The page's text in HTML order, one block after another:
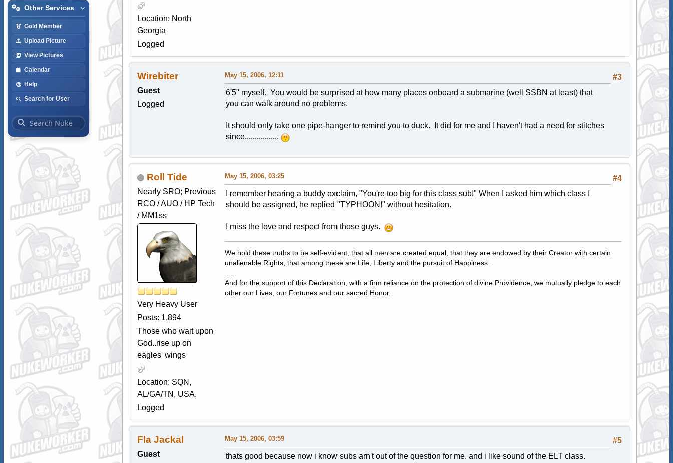
Other Services
Gold Member
Upload Picture
View Pictures
Calendar
Help
Search for User
Location: North
Georgia
Logged
Wirebiter
Guest
Logged
#3
May 15, 2006, 12:11
6'5" myself. You would be surprised at how many places onboard a submarine (well SSBN at least) that
you can walk around no problems.
It should only take one pipe-hanger to remind you to duck. It did for me and I haven't had a need for stitches
since.................
Roll Tide
Nearly SRO; Previous
RCO / AUO / HP Tech
/ MM1ss
Very Heavy User
Posts: 1,894
Those who wait upon
God..rise up on
eagles' wings
Location: SQN,
AL/GA/TN, USA.
Logged
#4
May 15, 2006, 03:25
I remember hearing a buddy exclaim, "You're too big for this class sub!" When I asked him which class I
should be assigned, he replied "TYPHOON!" without hesitation.
I miss the love and respect from those guys.
We hold these truths to be self-evident, that all men are created equal, that they are endowed by their Creator with certain
unalienable Rights, that among these are Life, Liberty and the pursuit of Happiness.
And for the support of this Declaration, with a firm reliance on the protection of divine Providence, we mutually pledge to each
other our Lives, our Fortunes and our sacred Honor.
Fla Jackal
Guest
#5
May 15, 2006, 03:59
thats good because now i know subs arn't out of the question for me. and i like sound of the ELT class.